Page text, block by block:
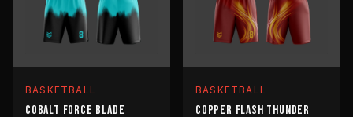
BASKETBALL
COBALT FORCE BLADE
BASKETBALL
COPPER FLASH THUNDER